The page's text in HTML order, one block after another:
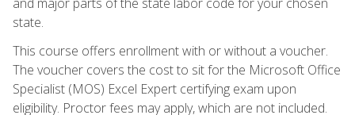
state.
This course offers enrollment with or without a voucher.
The voucher covers the cost to sit for the Microsoft Office
Specialist (MOS) Excel Expert certifying exam upon
eligibility. Proctor fees may apply, which are not included.